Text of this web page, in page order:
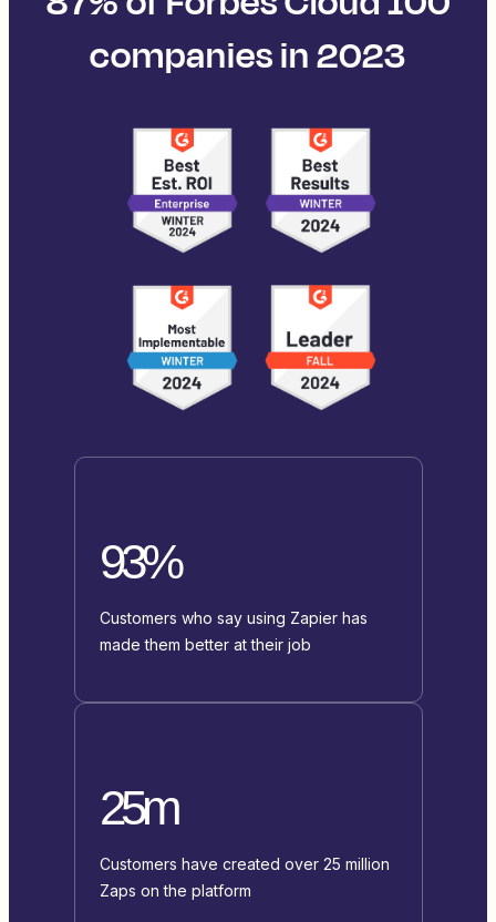
companies in 2023
93%
Customers who say using Zapier has
made them better at their job
25m
Customers have created over 25 million
Zaps on the platform